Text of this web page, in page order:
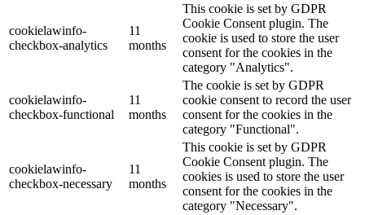
cookielawinfo-
checkbox-analytics
11
months
This cookie is set by GDPR
Cookie Consent plugin. The
cookie is used to store the user
consent for the cookies in the
category "Analytics".
cookielawinfo-
checkbox-functional
11
months
The cookie is set by GDPR
cookie consent to record the user
consent for the cookies in the
category "Functional".
cookielawinfo-
checkbox-necessary
11
months
This cookie is set by GDPR
Cookie Consent plugin. The
cookies is used to store the user
consent for the cookies in the
category "Necessary".